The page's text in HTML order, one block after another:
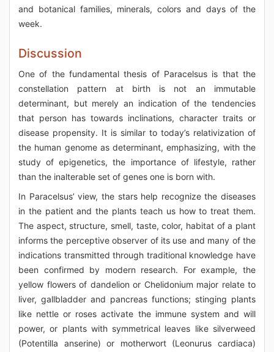
and botanical families, minerals, colors and days of the
week.
Discussion
One of the fundamental thesis of Paracelsus is that the
constellation pattern at birth is not an immutable
determinant, but merely an indication of the tendencies
that person has towards inclinations, character traits or
disease propensity. It is similar to today’s relativization of
the human genome as determinant, emphasizing, with the
study of epigenetics, the importance of lifestyle, rather
than the inalterable set of genes one is born with.
In Paracelsus’ view, the stars help recognize the diseases
in the patient and the plants teach us how to treat them.
The aspect, structure, smell, taste, color, habitat of a plant
informs the perceptive observer of its use and many of the
indications transmitted through traditional knowledge have
been confirmed by modern research. For example, the
yellow flowers of dandelion or Chelidonium major relate to
liver, gallbladder and pancreas functions; stinging plants
like nettle or roses activate the immune system and will
power, or plants with symmetrical leaves like silverweed
(Potentilla anserine) or motherwort (Leonurus cardiaca)